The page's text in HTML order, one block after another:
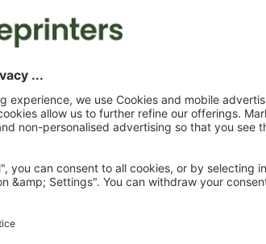
from€ 23.45 / pc.
incl. VAT at 500 pcs.